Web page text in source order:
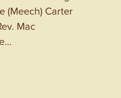
(Meech) Carter
Mac